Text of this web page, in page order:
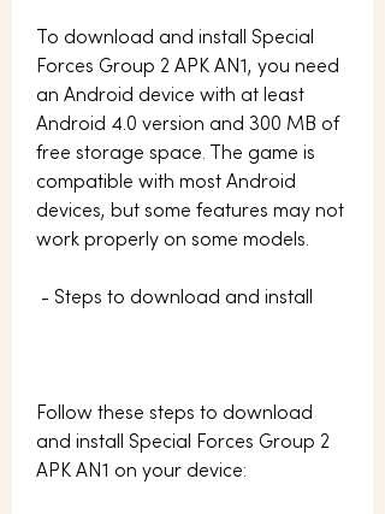
To download and install Special
Forces Group 2 APK AN1, you need
an Android device with at least
Android 4.0 version and 300 MB of
free storage space. The game is
compatible with most Android
devices, but some features may not
work properly on some models.
- Steps to download and install
Follow these steps to download
and install Special Forces Group 2
APK AN1 on your device: